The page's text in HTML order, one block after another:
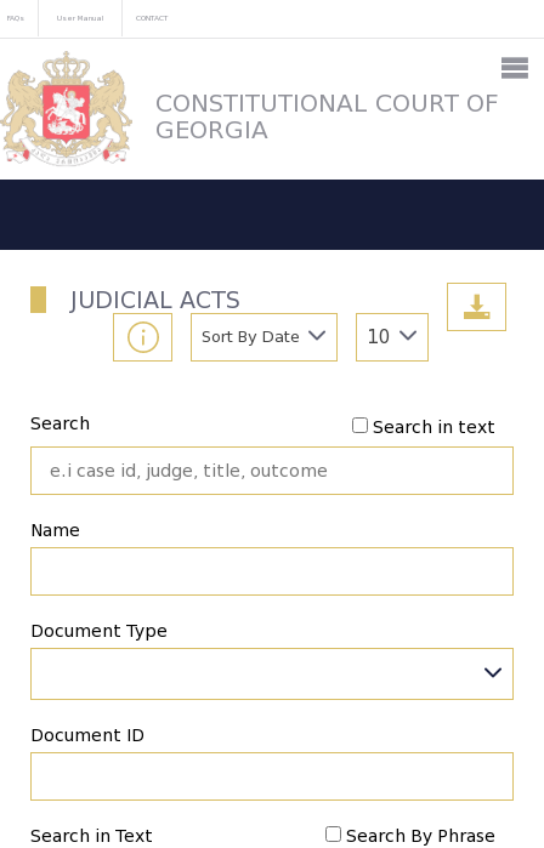
FAQs User Manual CONTACT
CONSTITUTIONAL COURT OF
GEORGIA
JUDICIAL ACTS
10
Sort By Date
Search Search in text
Name
Document Type
Document ID
Search in Text Search By Phrase